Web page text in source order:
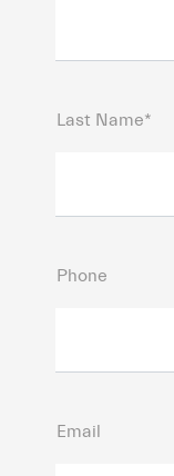
Last Name*
Phone
Email